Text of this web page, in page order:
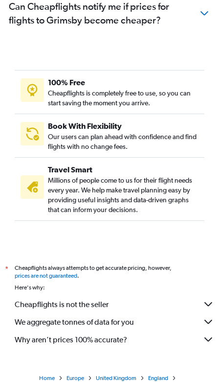
Can Cheapflights notify me if prices for
flights to Grimsby become cheaper?
100% Free
Cheapflights is completely free to use, so you can
start saving the moment you arrive.
Book With Flexibility
Our users can plan ahead with confidence and find
flights with no change fees.
Travel Smart
Millions of people come to us for their flight needs
every year. We help make travel planning easy by
providing useful insights and data-driven graphs
that can inform your decisions.
*
Cheapflights always attempts to get accurate pricing, however,
prices are not guaranteed.
Here's why:
Cheapflights is not the seller
We aggregate tonnes of data for you
Why aren’t prices 100% accurate?
Home Europe United Kingdom
England